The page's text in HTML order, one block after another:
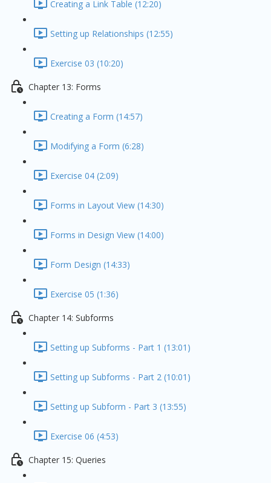
Creating a Link Table (12:20)
Setting up Relationships (12:55)
Exercise 03 (10:20)
Chapter 13: Forms
Creating a Form (14:57)
Modifying a Form (6:28)
Exercise 04 (2:09)
Forms in Layout View (14:30)
Forms in Design View (14:00)
Form Design (14:33)
Exercise 05 (1:36)
Chapter 14: Subforms
Setting up Subforms - Part 1 (13:01)
Setting up Subforms - Part 2 (10:01)
Setting up Subform - Part 3 (13:55)
Exercise 06 (4:53)
Chapter 15: Queries